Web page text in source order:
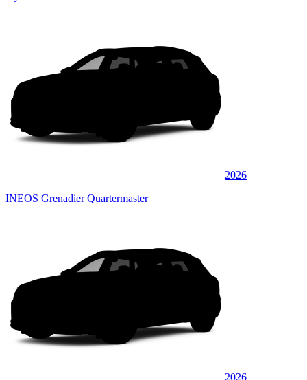
2026
INEOS Grenadier Quartermaster
2026